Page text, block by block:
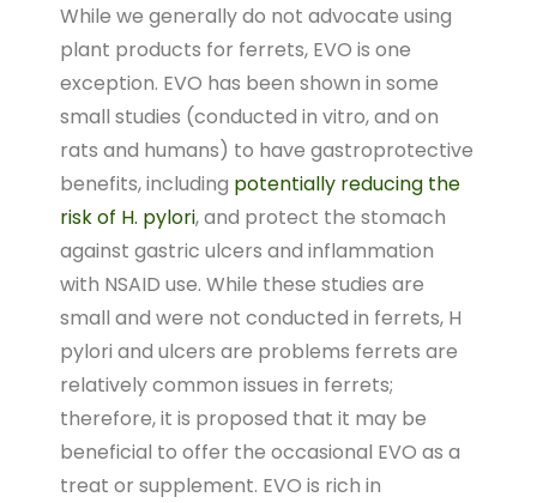
While we generally do not advocate using
plant products for ferrets, EVO is one
exception. EVO has been shown in some
small studies (conducted in vitro, and on
rats and humans) to have gastroprotective
benefits, including potentially reducing the
risk of H. pylori, and protect the stomach
against gastric ulcers and inflammation
with NSAID use. While these studies are
small and were not conducted in ferrets, H
pylori and ulcers are problems ferrets are
relatively common issues in ferrets;
therefore, it is proposed that it may be
beneficial to offer the occasional EVO as a
treat or supplement. EVO is rich in